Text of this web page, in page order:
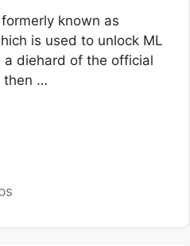
known as
is used to unlock ML
a diehard of the official
then …